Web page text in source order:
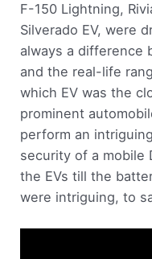
F-150 Lightning,
Silverado EV, were
always a difference
and the real-life
which EV was the
prominent
perform an
security of a mobile
the EVs till the
were intriguing, to